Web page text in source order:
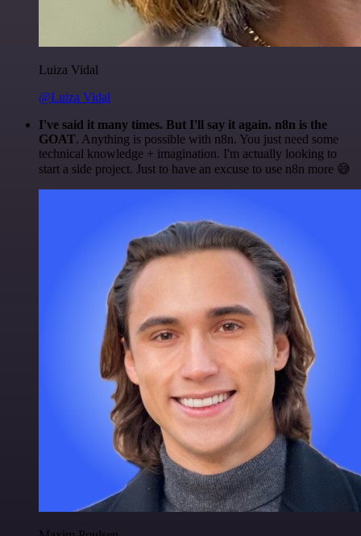
Luiza Vidal
@Luiza Vidal
I've said it many times. But I'll say it again. n8n is the
GOAT. Anything is possible with n8n. You just need some
technical knowledge + imagination. I'm actually looking to
start a side project. Just to have an excuse to use n8n more 😅